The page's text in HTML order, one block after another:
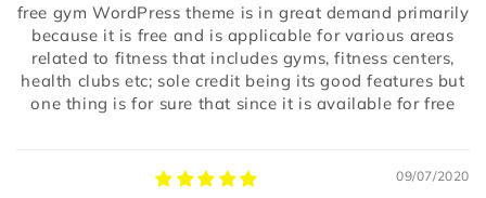
free gym WordPress theme is in great demand primarily
because it is free and is applicable for various areas
related to fitness that includes gyms, fitness centers,
health clubs etc; sole credit being its good features but
one thing is for sure that since it is available for free
09/07/2020